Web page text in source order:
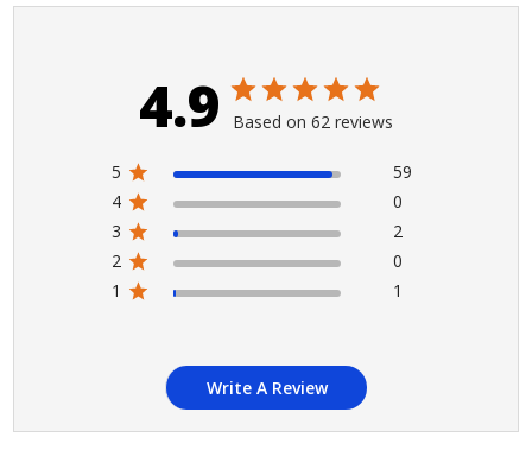
4.9 Based on 62 reviews
5
59
4
0
3
2
2
0
1
1
Write A Review